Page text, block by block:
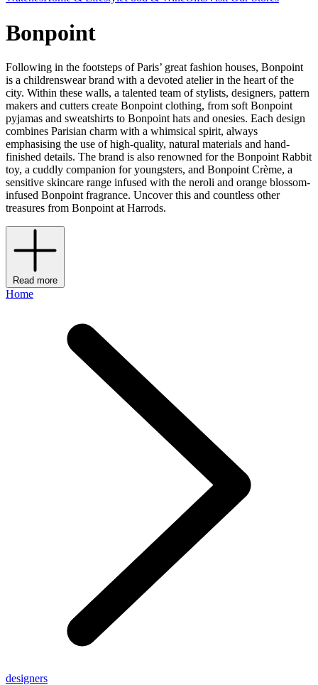
Bonpoint
Following in the footsteps of Paris’ great fashion houses, Bonpoint
is a childrenswear brand with a devoted atelier in the heart of the
city. Within these walls, a talented team of stylists, designers, pattern
makers and cutters create Bonpoint clothing, from soft Bonpoint
pyjamas and sweatshirts to Bonpoint hats and onesies. Each design
combines Parisian charm with a whimsical spirit, always
emphasising the use of high-quality, natural materials and hand-
finished details. The brand is also renowned for the Bonpoint Rabbit
toy, a cuddly companion for youngsters, and Bonpoint Crème, a
sensitive skincare range infused with the neroli and orange blossom-
infused Bonpoint fragrance. Uncover this and countless other
treasures from Bonpoint at Harrods.
Read more
Home
designers